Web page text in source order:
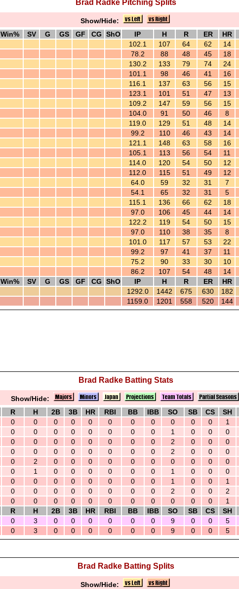
Brad Radke Pitching Splits
Show/Hide:
Win% SV G GS GF CG ShO IP H R ER HR
102.1 107 64 62 14
78.2 88 48 45 18
130.2 133 79 74 24
101.1 98 46 41 16
116.1 137 63 56 15
123.1 101 51 47 13
109.2 147 59 56 15
104.0 91 50 46 8
119.0 129 51 48 14
99.2 110 46 43 14
121.1 148 63 58 16
105.1 113 56 54 11
114.0 120 54 50 12
112.0 115 51 49 12
64.0 59 32 31 7
54.1 65 32 31 5
115.1 136 66 62 18
97.0 106 45 44 14
122.2 119 54 50 15
97.0 110 38 35 8
101.0 117 57 53 22
99.2 97 41 37 11
75.2 90 33 30 10
86.2 107 54 48 14
Win% SV G GS GF CG ShO IP H R ER HR
1292.0 1442 675 630 182
1159.0 1201 558 520 144
Brad Radke Batting Stats
Show/Hide:
R H 2B 3B HR RBI BB IBB SO SB CS SH
0 0 0 0 0 0 0 0 0 0 0 1
0 0 0 0 0 0 0 0 1 0 0 0
0 0 0 0 0 0 0 0 2 0 0 0
0 0 0 0 0 0 0 0 2 0 0 0
0 2 0 0 0 0 0 0 0 0 0 0
0 1 0 0 0 0 0 0 1 0 0 0
0 0 0 0 0 0 0 0 1 0 0 1
0 0 0 0 0 0 0 0 2 0 0 2
0 0 0 0 0 0 0 0 0 0 0 1
R H 2B 3B HR RBI BB IBB SO SB CS SH
0 3 0 0 0 0 0 0 9 0 0 5
0 3 0 0 0 0 0 0 9 0 0 5
Brad Radke Batting Splits
Show/Hide: